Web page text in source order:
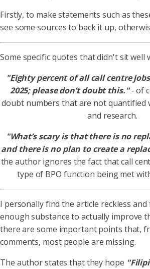
Firstly, to make statements such as
see some sources to back it up,
Some specific quotes that didn't sit well
"Eighty percent of all call centre
2025; please don’t doubt this." - of
doubt numbers that are not quantified
and research.
"What’s scary is that there is no
and there is no plan to create a
the author ignores the fact that call
type of BPO function being met
I personally find the article reckless
enough substance to actually improve
there are some important points that,
comments, most people are missing.
The author states that they hope